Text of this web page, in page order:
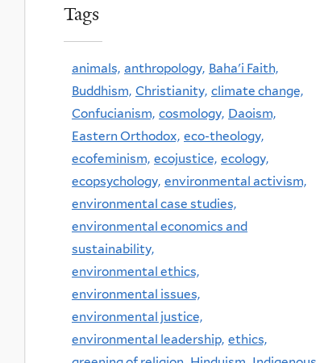
Tags
animals, anthropology, Baha'i Faith,
Buddhism, Christianity, climate change,
Confucianism, cosmology, Daoism,
Eastern Orthodox, eco-theology,
ecofeminism, ecojustice, ecology,
ecopsychology, environmental activism,
environmental case studies,
environmental economics and
sustainability,
environmental ethics,
environmental issues,
environmental justice,
environmental leadership, ethics,